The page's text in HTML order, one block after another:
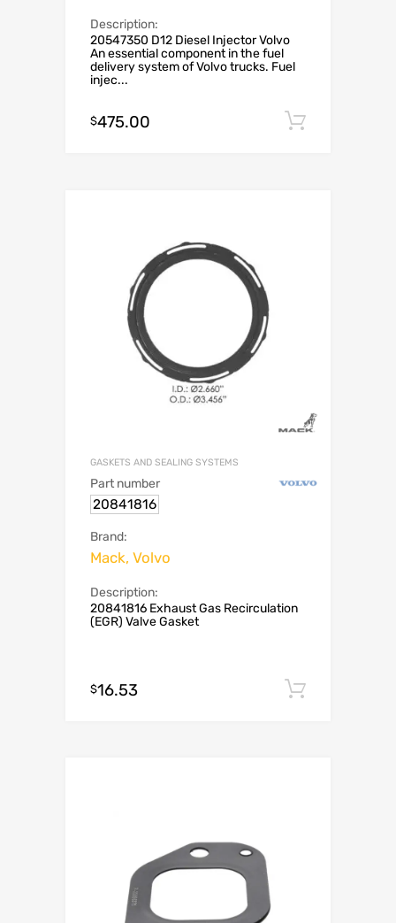
Description:
20547350 D12 Diesel Injector Volvo
An essential component in the fuel
delivery system of Volvo trucks. Fuel
injec...
$475.00
GASKETS AND SEALING SYSTEMS
Part number
20841816
Brand:
Mack, Volvo
Description:
20841816 Exhaust Gas Recirculation
(EGR) Valve Gasket
$16.53